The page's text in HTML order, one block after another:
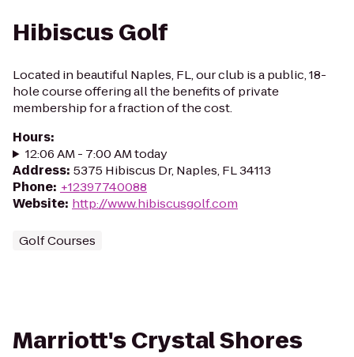
Hibiscus Golf
Located in beautiful Naples, FL, our club is a public, 18-
hole course offering all the benefits of private
membership for a fraction of the cost.
Hours:
12:06 AM - 7:00 AM today
Address: 5375 Hibiscus Dr, Naples, FL 34113
Phone: +12397740088
Website: http://www.hibiscusgolf.com
Golf Courses
Marriott's Crystal Shores